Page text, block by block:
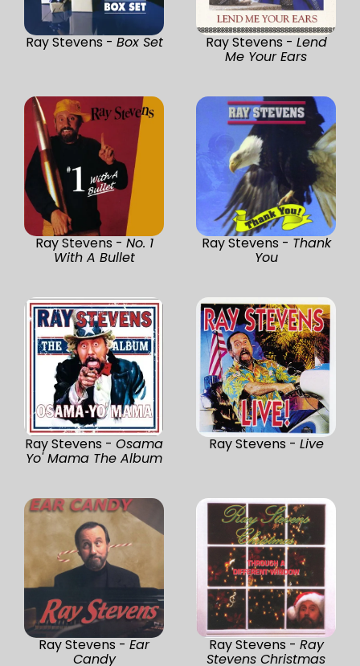
Ray Stevens - Box Set Ray Stevens - Lend
Me Your Ears
Ray Stevens - No. 1
With A Bullet
Ray Stevens - Thank
You
Ray Stevens - Osama
Yo' Mama The Album
Ray Stevens - Live
Ray Stevens - Ear
Candy
Ray Stevens - Ray
Stevens Christmas